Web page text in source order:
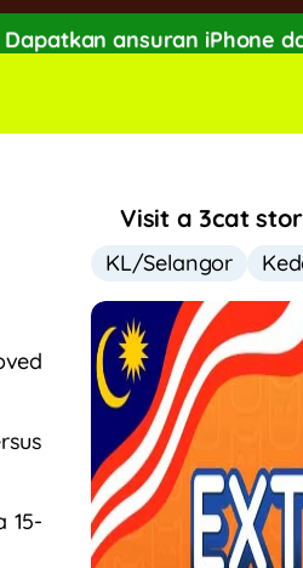
Dapatkan ansuran iPhone
Visit a 3cat
KL/Selangor
15-